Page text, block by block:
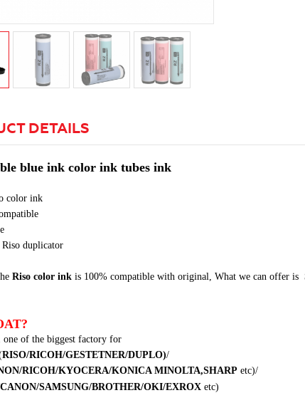
DETAILS
blue ink color ink tubes ink
color ink
Riso duplicator
Riso color ink is 100% compatible with original, What we can offer is
one of the biggest factory for
RISO/RICOH/GESTETNER/DUPLO)/
RICOH/KYOCERA/KONICA MINOLTA,SHARP etc)/
SAMSUNG/BROTHER/OKI/EXROX etc)